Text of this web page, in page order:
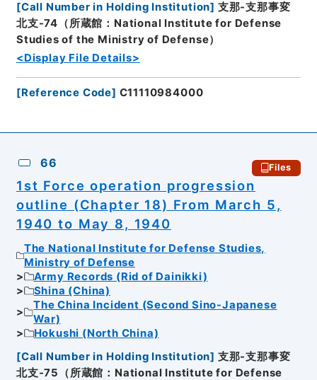
[Call Number in Holding Institution] 支那-支那事変
北支-74（所蔵館：National Institute for Defense
Studies of the Ministry of Defense）
<Display File Details>
[Reference Code] C11110984000
66 Files
1st Force operation progression
outline (Chapter 18) From March 5,
1940 to May 8, 1940
The National Institute for Defense Studies,
Ministry of Defense
Army Records (Rid of Dainikki)
Shina (China)
The China Incident (Second Sino-Japanese
War)
Hokushi (North China)
[Call Number in Holding Institution] 支那-支那事変
北支-75（所蔵館：National Institute for Defense